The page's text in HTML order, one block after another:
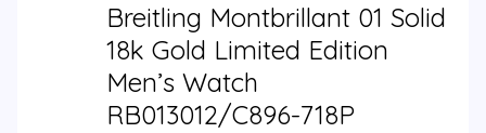
Breitling Montbrillant 01 Solid
18k Gold Limited Edition
Men’s Watch
RB013012/C896-718P